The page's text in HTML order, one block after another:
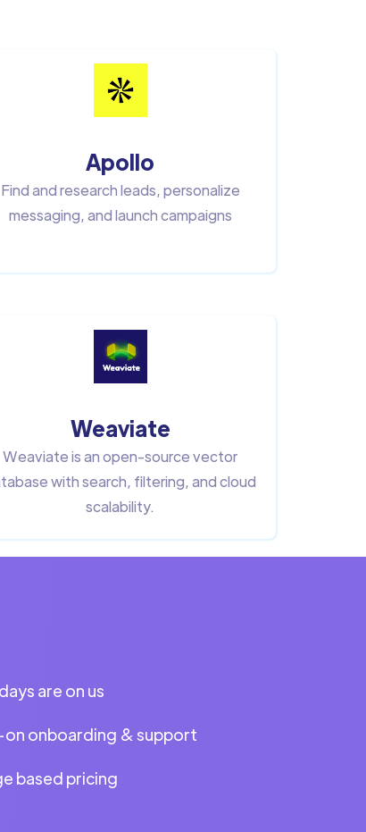
Apollo
Find and research leads, personalize
messaging, and launch campaigns
Weaviate
Weaviate is an open-source vector
with search, filtering, and cloud
scalability.
are on us
on onboarding & support
based pricing